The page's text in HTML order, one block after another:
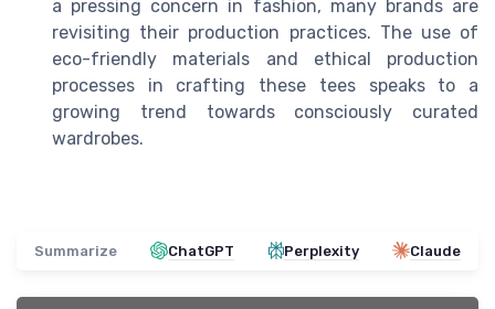
a pressing concern in fashion, many brands are
revisiting their production practices. The use of
eco-friendly materials and ethical production
processes in crafting these tees speaks to a
growing trend towards consciously curated
wardrobes.
Summarize ChatGPT Perplexity Claude